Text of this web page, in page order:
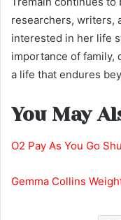
researchers, writers,
interested in her life
importance of family,
a life that endures
You May
O2 Pay As You Go
Gemma Collins